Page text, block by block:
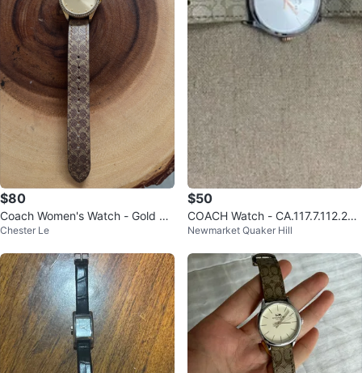
$80
Coach Women's Watch - Gold Di
al with Signature Strap
Chester Le
$50
COACH Watch - CA.117.7.112.200
4
Newmarket Quaker Hill